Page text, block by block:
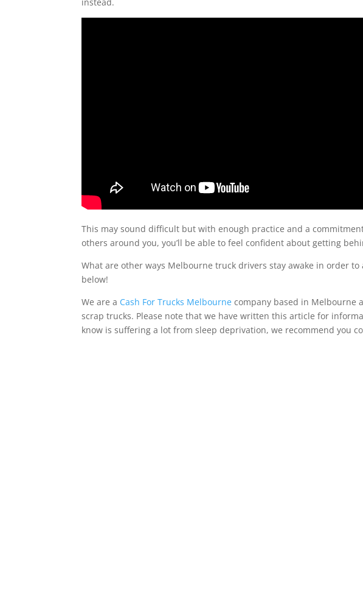
This may sound difficult but with enough practice and a
others around you, you’ll be able to feel confident about getting
What are other ways Melbourne truck drivers stay awake in order
below!
We are a Cash For Trucks Melbourne company based in Melbourne
scrap trucks. Please note that we have written this article for
know is suffering a lot from sleep deprivation, we recommend you